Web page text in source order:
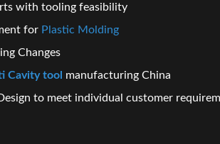
with tooling feasibility
for Plastic Molding
Changes
Cavity tool manufacturing China
to meet individual customer